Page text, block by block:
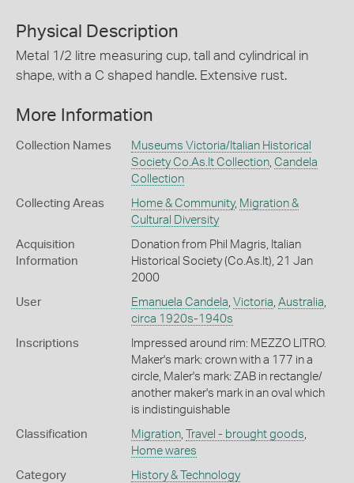
Physical Description
Metal 1/2 litre measuring cup, tall and cylindrical in
shape, with a C shaped handle. Extensive rust.
More Information
Collection Names
Museums Victoria/Italian Historical
Society Co.As.It Collection, Candela
Collection
Collecting Areas Home & Community, Migration &
Cultural Diversity
Acquisition
Information
Donation from Phil Magris, Italian
Historical Society (Co.As.It), 21 Jan
2000
User Emanuela Candela, Victoria, Australia,
circa 1920s-1940s
Inscriptions
Impressed around rim: MEZZO LITRO.
Maker's mark: crown with a 177 in a
circle, Maler's mark: ZAB in rectangle/
another maker's mark in an oval which
is indistinguishable
Classification Migration, Travel - brought goods,
Home wares
Category History & Technology